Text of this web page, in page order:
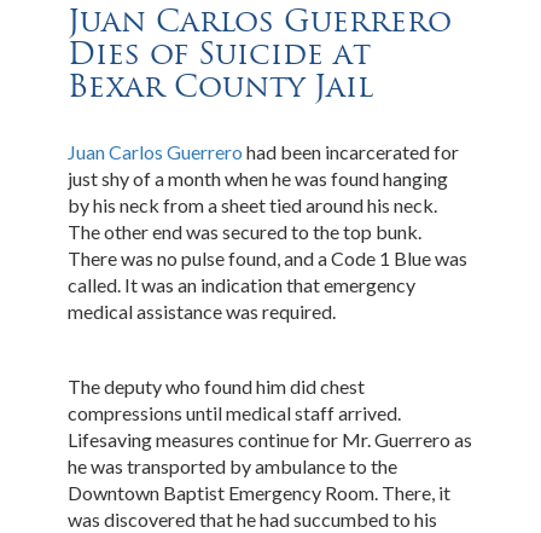
Juan Carlos Guerrero
Dies of Suicide at
Bexar County Jail
Juan Carlos Guerrero had been incarcerated for
just shy of a month when he was found hanging
by his neck from a sheet tied around his neck.
The other end was secured to the top bunk.
There was no pulse found, and a Code 1 Blue was
called. It was an indication that emergency
medical assistance was required.
The deputy who found him did chest
compressions until medical staff arrived.
Lifesaving measures continue for Mr. Guerrero as
he was transported by ambulance to the
Downtown Baptist Emergency Room. There, it
was discovered that he had succumbed to his